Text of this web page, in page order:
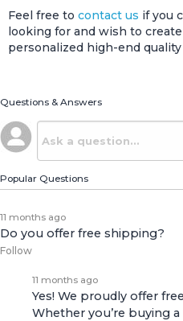
Feel free to contact us if you
looking for and wish to
personalized high-end
Questions & Answers
Popular Questions
11 months ago
Do you offer free shipping?
Follow
11 months ago
Yes! We proudly offer
Whether you’re buying